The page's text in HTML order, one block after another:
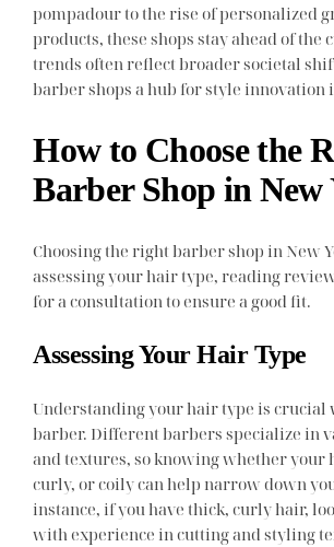
pompadour to the rise of personalized
products, these shops stay ahead of the
trends often reflect broader societal
barber shops a hub for style innovation
How to Choose the
Barber Shop in New
Choosing the right barber shop in New
assessing your hair type, reading
for a consultation to ensure a good fit.
Assessing Your Hair Type
Understanding your hair type is crucial
barber. Different barbers specialize in
and textures, so knowing whether your
curly, or coily can help narrow down
instance, if you have thick, curly hair,
with experience in cutting and styling